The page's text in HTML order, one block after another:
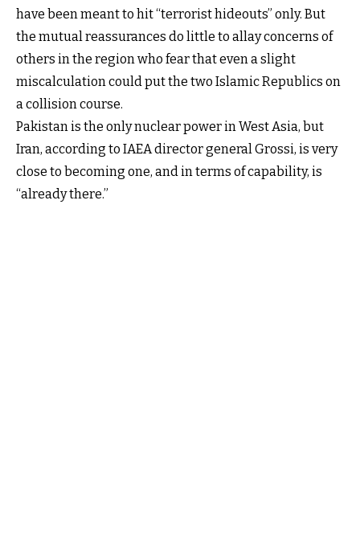
have been meant to hit “terrorist hideouts” only. But
the mutual reassurances do little to allay concerns of
others in the region who fear that even a slight
miscalculation could put the two Islamic Republics on
a collision course.
Pakistan is the only nuclear power in West Asia, but
Iran, according to IAEA director general Grossi, is very
close to becoming one, and in terms of capability, is
“already there.”